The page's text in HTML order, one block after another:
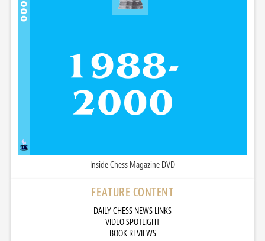
Inside Chess Magazine DVD
FEATURE CONTENT
DAILY CHESS NEWS LINKS
VIDEO SPOTLIGHT
BOOK REVIEWS